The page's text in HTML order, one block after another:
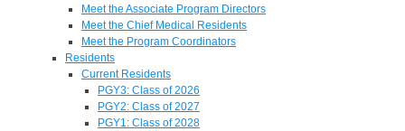
Meet the Associate Program Directors
Meet the Chief Medical Residents
Meet the Program Coordinators
Residents
Current Residents
PGY3: Class of 2026
PGY2: Class of 2027
PGY1: Class of 2028